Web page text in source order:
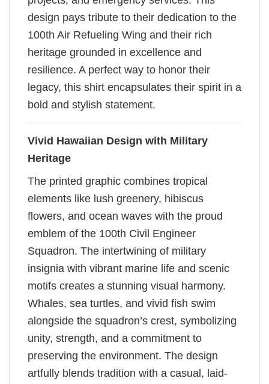
design pays tribute to their dedication to the
100th Air Refueling Wing and their rich
heritage grounded in excellence and
resilience. A perfect way to honor their
legacy, this shirt encapsulates their spirit in a
bold and stylish statement.
Vivid Hawaiian Design with Military
Heritage
The printed graphic combines tropical
elements like lush greenery, hibiscus
flowers, and ocean waves with the proud
emblem of the 100th Civil Engineer
Squadron. The intertwining of military
insignia with vibrant marine life and scenic
motifs creates a stunning visual harmony.
Whales, sea turtles, and vivid fish swim
alongside the squadron’s crest, symbolizing
unity, strength, and a commitment to
preserving the environment. The design
artfully blends tradition with a casual, laid-